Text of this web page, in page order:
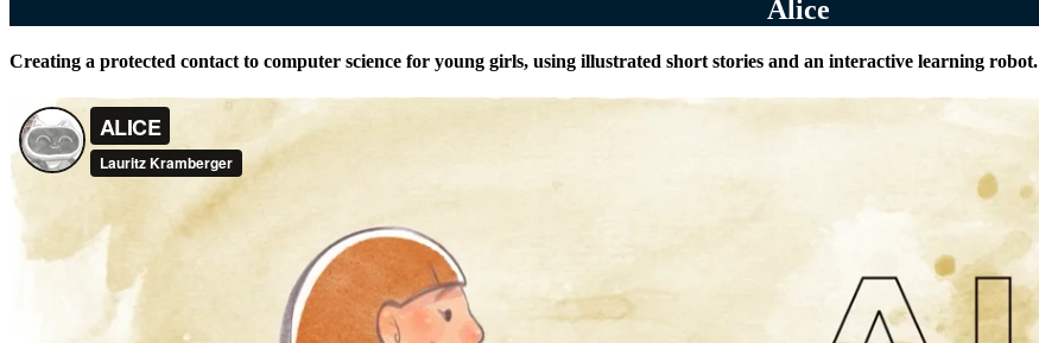
Alice
Creating a protected contact to computer science for young girls, using illustrated short stories and an interactive learning robot.